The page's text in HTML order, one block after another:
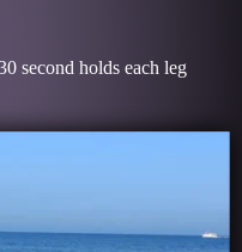
second holds each leg